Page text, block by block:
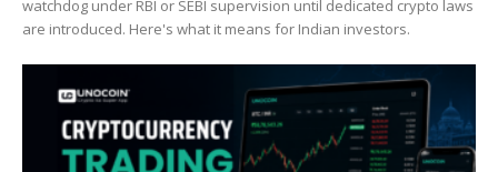
watchdog under RBI or SEBI supervision until dedicated crypto laws
are introduced. Here's what it means for Indian investors.